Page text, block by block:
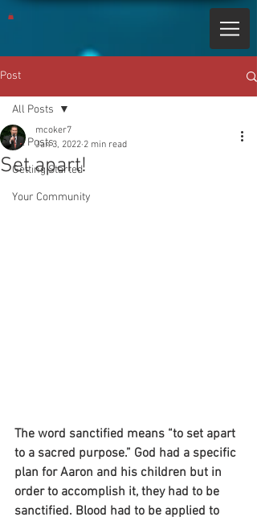
Post
All Posts
Getting Started
Your Community
All Posts
Set apart!
mcoker7
Jan 3, 2022 2 min read
The word sanctified means “to set apart
to a sacred purpose.” God had a specific
plan for Aaron and his children but in
order to accomplish it, they had to be
sanctified. Blood had to be applied to